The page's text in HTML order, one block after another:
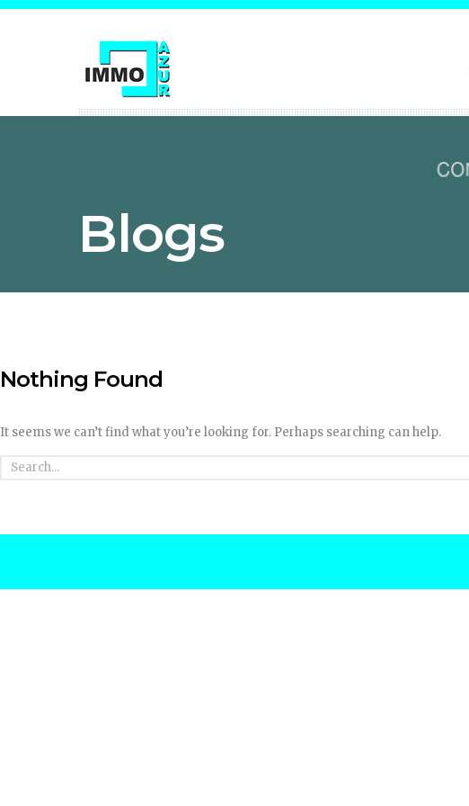
Blogs
Nothing Found
It seems we can’t find what you’re looking for. Perhaps searching can help.